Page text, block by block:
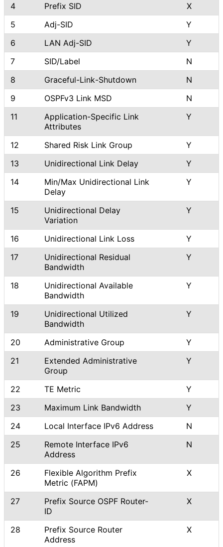
4
Prefix SID
X
5
Adj-SID
Y
6
LAN Adj-SID
Y
7
SID/Label
N
8
Graceful-Link-Shutdown
N
9
OSPFv3 Link MSD
N
11
Application-Specific Link
Attributes
Y
12 Shared Risk Link Group
Y
13
Unidirectional Link Delay
Y
14
Min/Max Unidirectional Link
Delay
Y
15
Unidirectional Delay
Variation
Y
16 Unidirectional Link Loss
Y
17
Unidirectional Residual
Bandwidth
Y
18
Unidirectional Available
Bandwidth
Y
19
Unidirectional Utilized
Bandwidth
Y
20 Administrative Group
Y
21
Extended Administrative
Group
Y
22 TE Metric
Y
23
Maximum Link Bandwidth
Y
24
Local Interface IPv6 Address
N
25
Remote Interface IPv6
Address
N
26
Flexible Algorithm Prefix
Metric (FAPM)
X
27
Prefix Source OSPF Router-
ID
X
28
Prefix Source Router
Address
X